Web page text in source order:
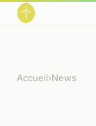
Accueil›News